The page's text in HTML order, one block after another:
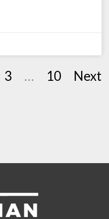
3 … 10 Next